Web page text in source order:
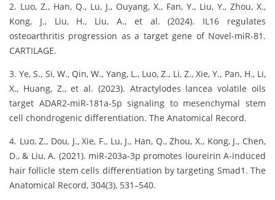
2. Luo, Z., Han, Q., Lu, J., Ouyang, X., Fan, Y., Liu, Y., Zhou, X.,
Kong, J., Liu, H., Liu, A., et al. (2024). IL16 regulates
osteoarthritis progression as a target gene of Novel-miR-81.
CARTILAGE.
3. Ye, S., Si, W., Qin, W., Yang, L., Luo, Z., Li, Z., Xie, Y., Pan, H., Li,
X., Huang, Z., et al. (2023). Atractylodes lancea volatile oils
target ADAR2-miR-181a-5p signaling to mesenchymal stem
cell chondrogenic differentiation. The Anatomical Record.
4. Luo, Z., Dou, J., Xie, F., Lu, J., Han, Q., Zhou, X., Kong, J., Chen,
D., & Liu, A. (2021). miR-203a-3p promotes loureirin A-induced
hair follicle stem cells differentiation by targeting Smad1. The
Anatomical Record, 304(3), 531–540.